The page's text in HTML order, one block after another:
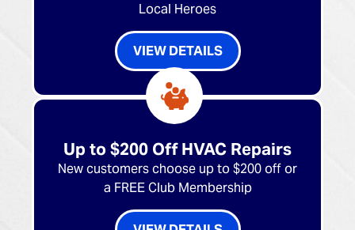
Local Heroes
VIEW DETAILS
Up to $200 Off HVAC Repairs
New customers choose up to $200 off or
a FREE Club Membership